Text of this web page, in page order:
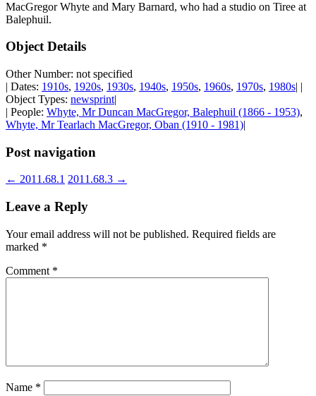
MacGregor Whyte and Mary Barnard, who had a studio on Tiree at
Balephuil.
Object Details
Other Number: not specified
| Dates: 1910s, 1920s, 1930s, 1940s, 1950s, 1960s, 1970s, 1980s| |
Object Types: newsprint|
| People: Whyte, Mr Duncan MacGregor, Balephuil (1866 - 1953),
Whyte, Mr Tearlach MacGregor, Oban (1910 - 1981)|
Post navigation
← 2011.68.1 2011.68.3 →
Leave a Reply
Your email address will not be published. Required fields are
marked *
Comment *
Name *